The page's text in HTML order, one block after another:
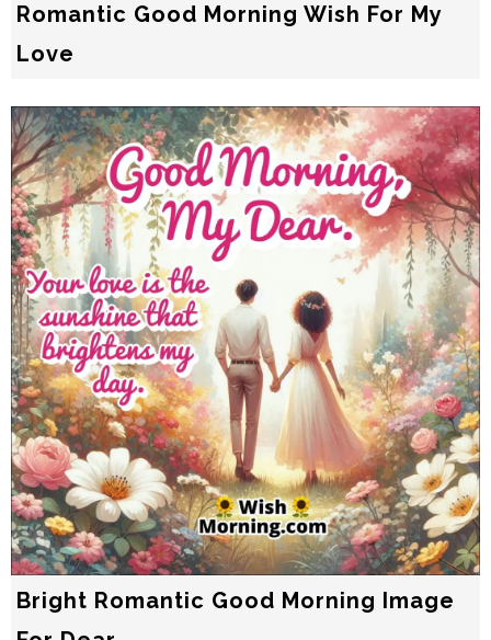
Romantic Good Morning Wish For My
Love
Bright Romantic Good Morning Image